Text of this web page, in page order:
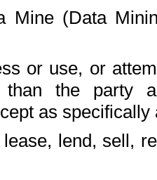
Mine (Data
or use, or
than the party
as
lease, lend, sell,